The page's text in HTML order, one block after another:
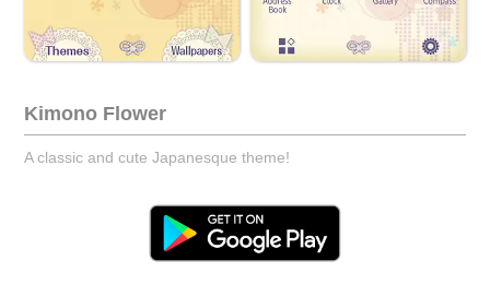
Kimono Flower
A classic and cute Japanesque theme!